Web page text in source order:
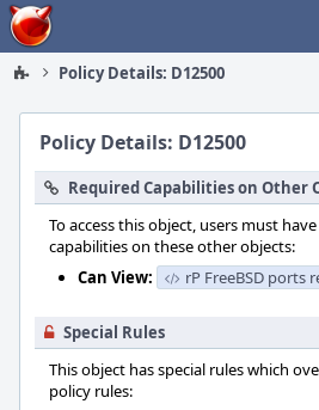
Home
Policy Details: D12500
Policy Details: D12500
Required Capabilities on Other
To access this object, users must
capabilities on these other objects:
Can View:
rP FreeBSD ports
Special Rules
This object has special rules which
policy rules: